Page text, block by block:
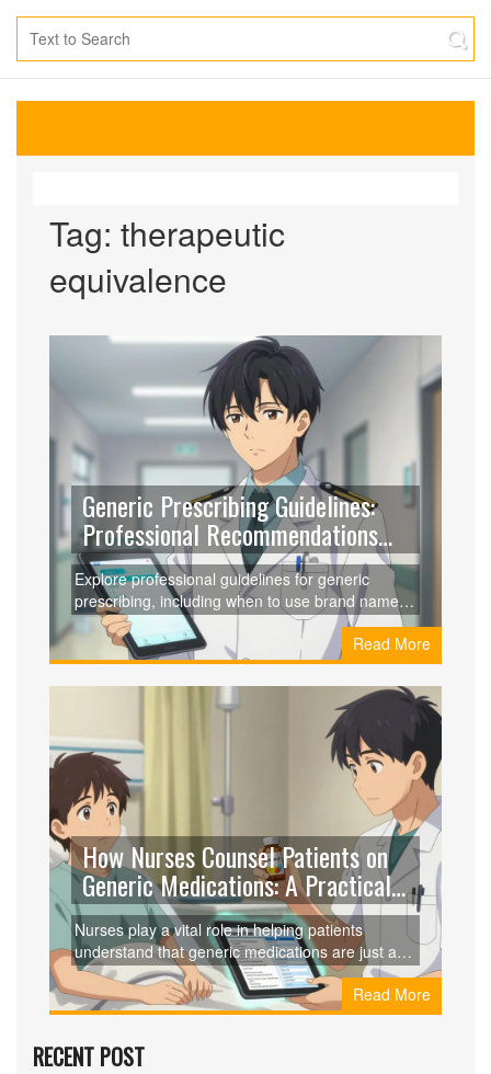
Tag: therapeutic
equivalence
Generic Prescribing Guidelines:
Professional Recommendations
for Clinicians
Explore professional guidelines for generic
prescribing, including when to use brand names,
therapeutic equivalence, and practical
implementation strategies for clinicians. Read More
How Nurses Counsel Patients on
Generic Medications: A Practical
Guide
Nurses play a vital role in helping patients
understand that generic medications are just as
safe and effective as brand-name drugs. Learn
how they use simple, evidence-based counseling
to improve adherence and prevent dangerous
Read More
RECENT POST